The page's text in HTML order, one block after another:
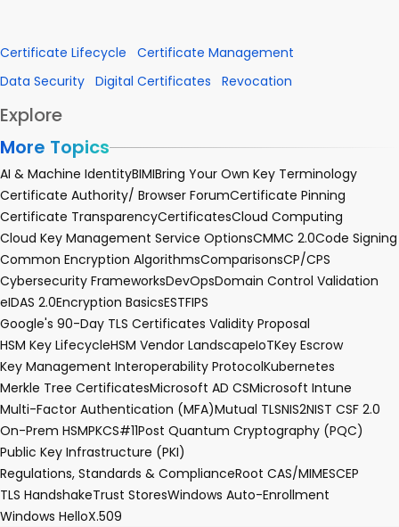
Certificate Lifecycle
Certificate Management
Data Security Digital Certificates Revocation
Explore
More Topics
AI & Machine IdentityBIMIBring Your Own Key Terminology
Certificate Authority/ Browser ForumCertificate Pinning
Certificate TransparencyCertificatesCloud Computing
Cloud Key Management Service OptionsCMMC 2.0Code Signing
Common Encryption AlgorithmsComparisonsCP/CPS
Cybersecurity FrameworksDevOpsDomain Control Validation
eIDAS 2.0Encryption BasicsESTFIPS
Google's 90-Day TLS Certificates Validity Proposal
HSM Key LifecycleHSM Vendor LandscapeIoTKey Escrow
Key Management Interoperability ProtocolKubernetes
Merkle Tree CertificatesMicrosoft AD CSMicrosoft Intune
Multi-Factor Authentication (MFA)Mutual TLSNIS2NIST CSF 2.0
On-Prem HSMPKCS#11Post Quantum Cryptography (PQC)
Public Key Infrastructure (PKI)
Regulations, Standards & ComplianceRoot CAS/MIMESCEP
TLS HandshakeTrust StoresWindows Auto-Enrollment
Windows HelloX.509